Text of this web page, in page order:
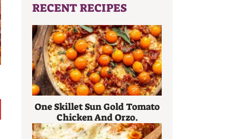
RECENT RECIPES
One Skillet Sun Gold Tomato
Chicken And Orzo.